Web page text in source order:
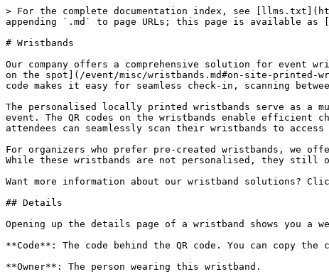
> For the complete documentation index, see
appending `.md` to page URLs; this page is available as
# Wristbands
Our company offers a comprehensive solution for event
on the spot](/event/misc/wristbands.md#on-site-printed-
code makes it easy for seamless check-in, scanning
The personalised locally printed wristbands serve as a
event. The QR codes on the wristbands enable
attendees can seamlessly scan their wristbands to
For organizers who prefer pre-created wristbands, we
While these wristbands are not personalised, they still
Want more information about our wristband solutions?
## Details
Opening up the details page of a wristband shows you a
**Code**: The code behind the QR code. You can copy the
**Owner**: The person wearing this wristband.